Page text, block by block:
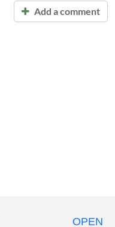
Add a comment
OPEN